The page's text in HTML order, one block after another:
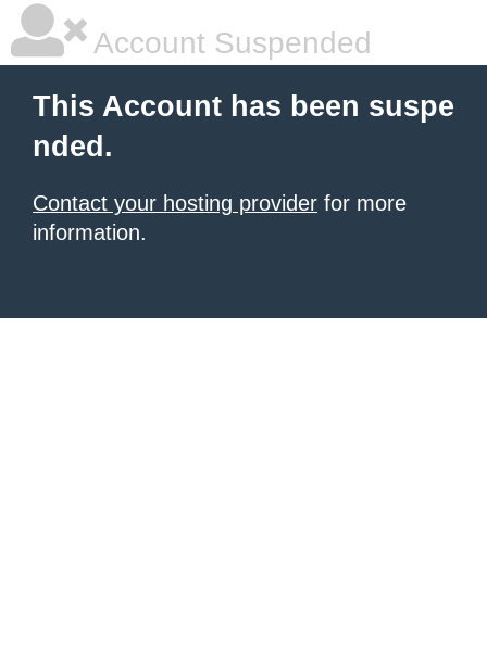
Account Suspended
This Account has been suspe
nded.
Contact your hosting provider for more
information.